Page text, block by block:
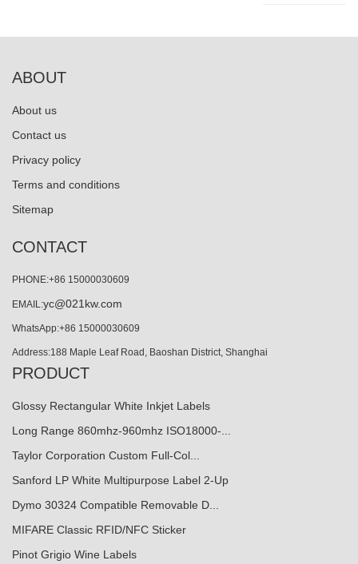
ABOUT
About us
Contact us
Privacy policy
Terms and conditions
Sitemap
CONTACT
PHONE:+86 15000030609
EMAIL:yc@021kw.com
WhatsApp:+86 15000030609
Address:188 Maple Leaf Road, Baoshan District, Shanghai
PRODUCT
Glossy Rectangular White Inkjet Labels
Long Range 860mhz-960mhz ISO18000-...
Taylor Corporation Custom Full-Col...
Sanford LP White Multipurpose Label 2-Up
Dymo 30324 Compatible Removable D...
MIFARE Classic RFID/NFC Sticker
Pinot Grigio Wine Labels